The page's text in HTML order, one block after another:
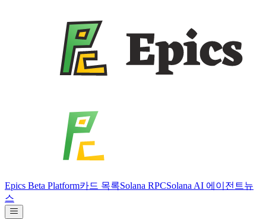
Epics Beta Platform카드 목록Solana RPCSolana AI 에이전트뉴
스